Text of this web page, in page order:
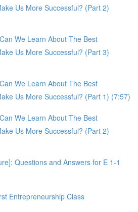
Us More Successful? (Part 2)
We Learn About The Best
Us More Successful? (Part 3)
We Learn About The Best
Us More Successful? (Part 1) (7:57)
We Learn About The Best
Us More Successful? (Part 2)
Questions and Answers for E 1-1
Entrepreneurship Class